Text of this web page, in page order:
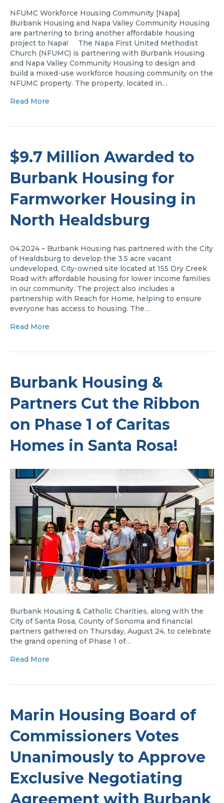
NFUMC Workforce Housing Community [Napa]
Burbank Housing and Napa Valley Community Housing
are partnering to bring another affordable housing
project to Napa! The Napa First United Methodist
Church (NFUMC) is partnering with Burbank Housing
and Napa Valley Community Housing to design and
build a mixed-use workforce housing community on the
NFUMC property. The property, located in…
Read More
$9.7 Million Awarded to
Burbank Housing for
Farmworker Housing in
North Healdsburg
04.2024 – Burbank Housing has partnered with the City
of Healdsburg to develop the 3.5 acre vacant
undeveloped, City-owned site located at 155 Dry Creek
Road with affordable housing for lower income families
in our community. The project also includes a
partnership with Reach for Home, helping to ensure
everyone has access to housing. The…
Read More
Burbank Housing &
Partners Cut the Ribbon
on Phase 1 of Caritas
Homes in Santa Rosa!
Burbank Housing & Catholic Charities, along with the
City of Santa Rosa, County of Sonoma and financial
partners gathered on Thursday, August 24, to celebrate
the grand opening of Phase 1 of…
Read More
Marin Housing Board of
Commissioners Votes
Unanimously to Approve
Exclusive Negotiating